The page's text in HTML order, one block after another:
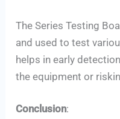
The Series Testing
and used to test
helps in early
the equipment or
Conclusion: